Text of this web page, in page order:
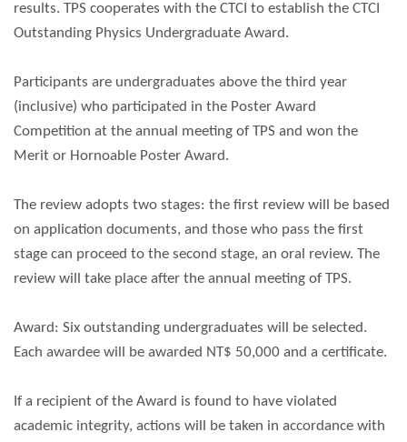
results. TPS cooperates with the CTCI to establish the CTCI
Outstanding Physics Undergraduate Award.
Participants are undergraduates above the third year
(inclusive) who participated in the Poster Award
Competition at the annual meeting of TPS and won the
Merit or Hornoable Poster Award.
The review adopts two stages: the first review will be based
on application documents, and those who pass the first
stage can proceed to the second stage, an oral review. The
review will take place after the annual meeting of TPS.
Award: Six outstanding undergraduates will be selected.
Each awardee will be awarded NT$ 50,000 and a certificate.
If a recipient of the Award is found to have violated
academic integrity, actions will be taken in accordance with